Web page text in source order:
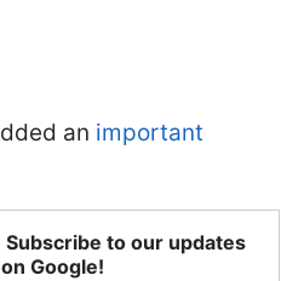
an important
Subscribe to our updates
on Google!